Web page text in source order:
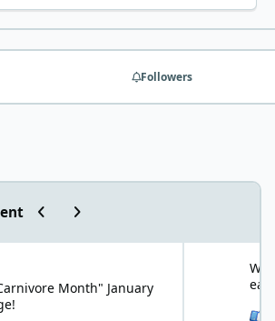
Followers
Previous carousel slide
Next carousel slide
Month" January